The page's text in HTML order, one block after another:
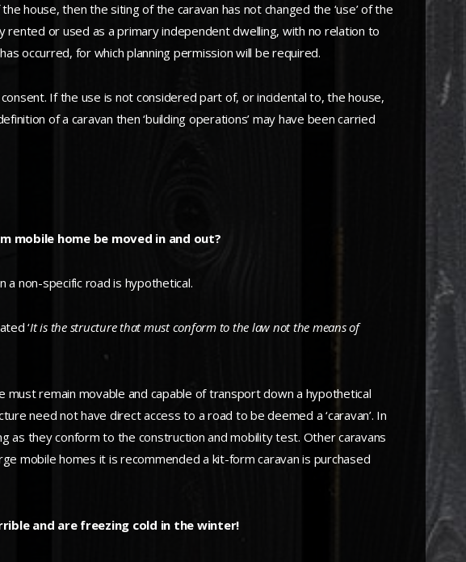
house, then the siting of the caravan has not changed the ‘use’ of the
or used as a primary independent dwelling, with no relation to
occurred, for which planning permission will be required.
If the use is not considered part of, or incidental to, the house,
of a caravan then ‘building operations’ may have been carried
mobile home be moved in and out?
non-specific road is hypothetical.
‘It is the structure that must conform to the law not the means of
remain movable and capable of transport down a hypothetical
need not have direct access to a road to be deemed a ‘caravan’. In
as they conform to the construction and mobility test. Other caravans
mobile homes it is recommended a kit-form caravan is purchased
and are freezing cold in the winter!